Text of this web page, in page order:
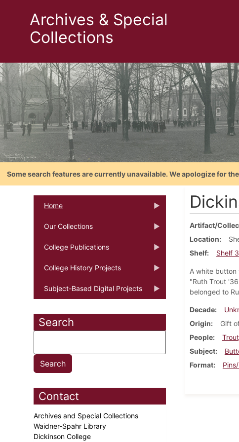
Archives & Special
Collections
Some search features are currently unavailable. We apologize for
Home
Our Collections
College Publications
College History Projects
Subject-Based Digital Projects
Search
Contact
Archives and Special Collections
Waidner-Spahr Library
Dickinson College
Artifact/
Location
Shelf
Shelf
A white button
"Ruth Trout
belonged to
Decade
Origin
Gift
People
Subject
Format